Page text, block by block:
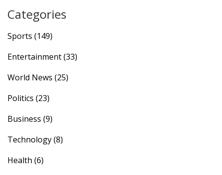
companionship and artistic collaboration.
Categories
Sports (149)
Entertainment(33)
World News (25)
Politics (23)
Business (9)
Technology(8)
Health (6)